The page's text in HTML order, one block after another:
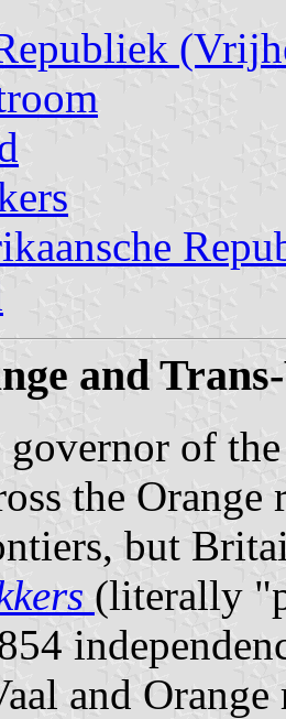
and
governor of
the
but
(literally
and